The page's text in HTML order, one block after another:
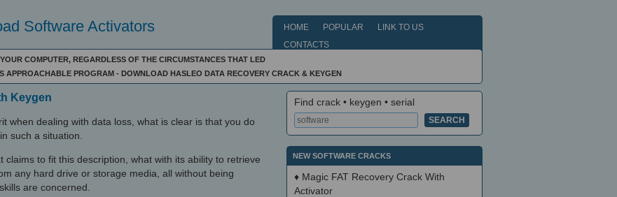
Software Activators HOME POPULAR
LINK TO US
CONTACTS
COMPUTER, REGARDLESS OF THE CIRCUMSTANCES THAT LED
APPROACHABLE PROGRAM - DOWNLOAD HASLEO DATA RECOVERY CRACK & KEYGEN
Keygen
when dealing with data loss, what is clear is that you do
such a situation.
to fit this description, what with its ability to retrieve
any hard drive or storage media, all without being
are concerned.
Find crack • keygen • serial
NEW SOFTWARE CRACKS
♦ Magic FAT Recovery Crack With
Activator